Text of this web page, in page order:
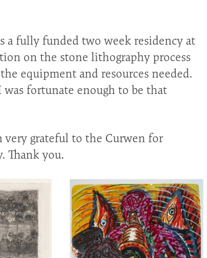
a fully funded two week residency at
on the stone lithography process
equipment and resources needed.
fortunate enough to be that
very grateful to the Curwen for
Thank you.